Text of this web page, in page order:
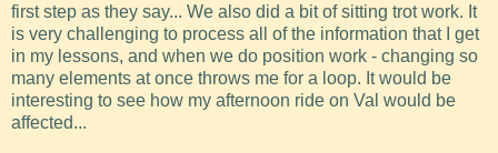
first step as they say... We also did a bit of sitting trot work. It
is very challenging to process all of the information that I get
in my lessons, and when we do position work - changing so
many elements at once throws me for a loop. It would be
interesting to see how my afternoon ride on Val would be
affected...